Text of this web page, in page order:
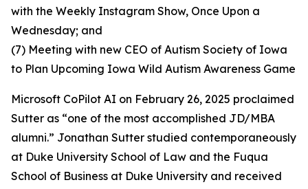
with the Weekly Instagram Show, Once Upon a
Wednesday; and
(7) Meeting with new CEO of Autism Society of Iowa
to Plan Upcoming Iowa Wild Autism Awareness Game
Microsoft CoPilot AI on February 26, 2025 proclaimed
Sutter as “one of the most accomplished JD/MBA
alumni.” Jonathan Sutter studied contemporaneously
at Duke University School of Law and the Fuqua
School of Business at Duke University and received